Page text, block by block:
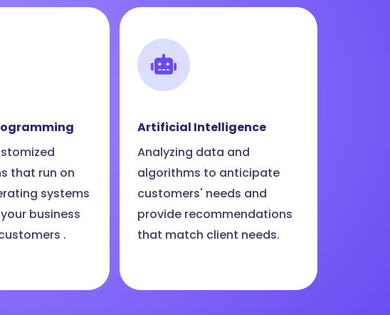
that run on
systems
business
.
Artificial Intelligence
Analyzing data and
algorithms to anticipate
customers' needs and
provide recommendations
that match client needs.